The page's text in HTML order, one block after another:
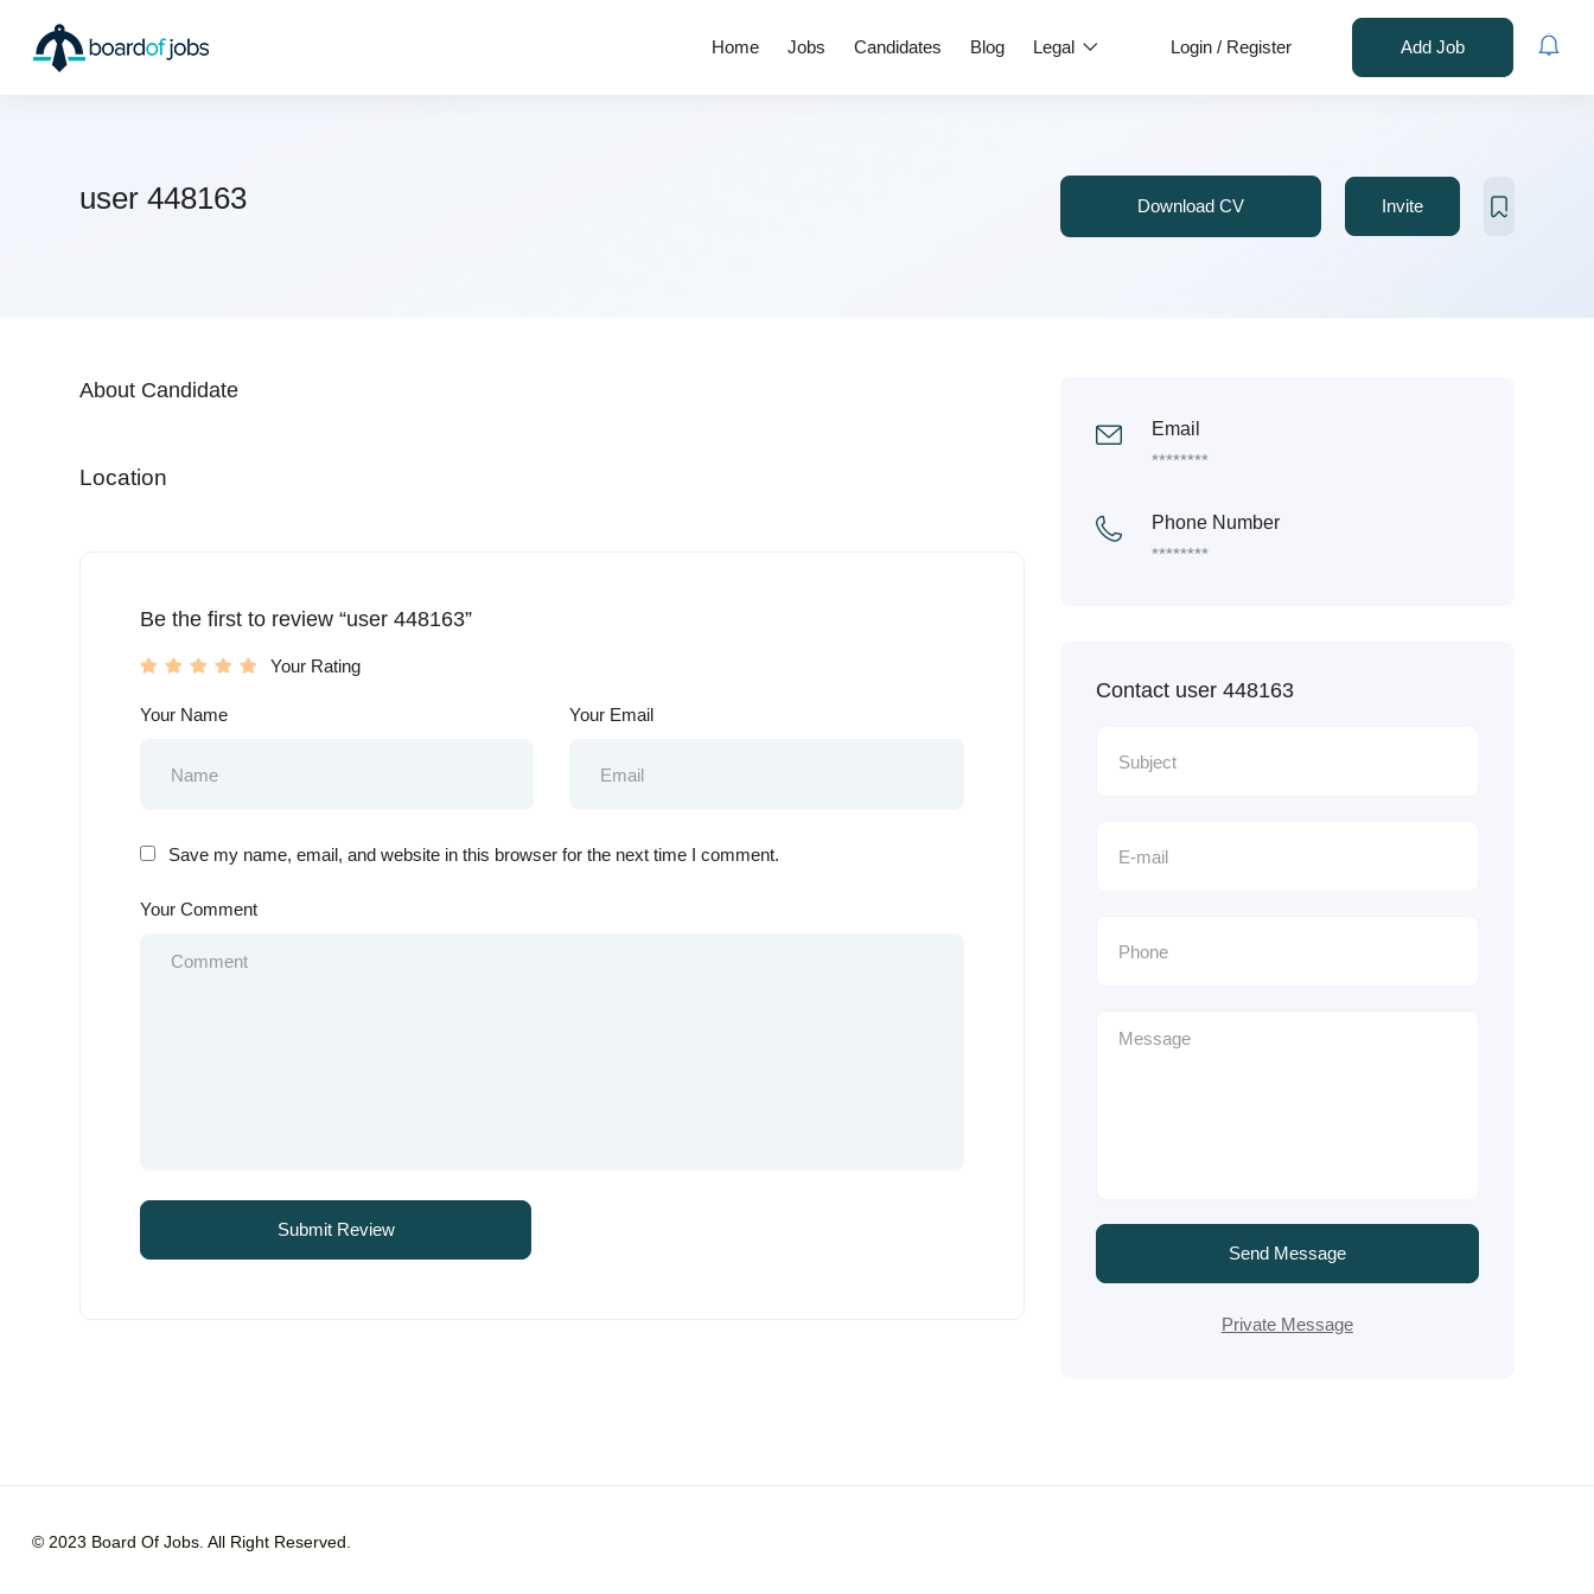
Home Jobs Candidates Blog Legal Login / Register Add Job
user 448163 Download CV Invite
About Candidate
Location
Be the first to review “user 448163”
Your Rating
Your Name Your Email
Save my name, email, and website in this browser for the next time I comment.
Your Comment
Email
********
Phone Number
********
Contact user 448163
Send Message
Private Message
© 2023 Board Of Jobs. All Right Reserved.